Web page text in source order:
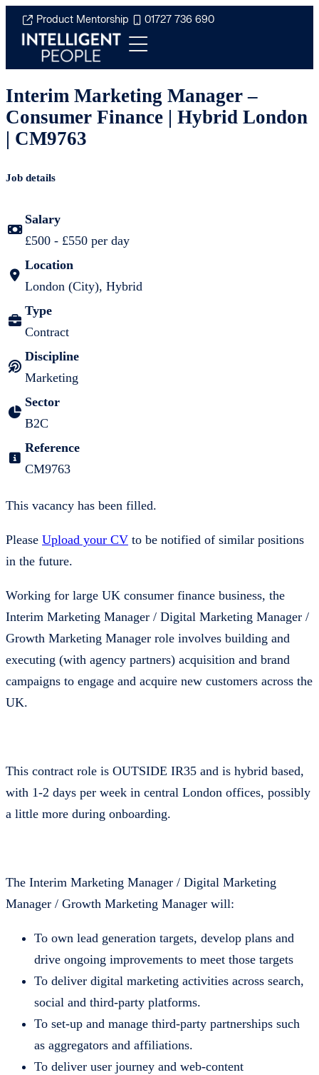
Product Mentorship 01727 736 690
Interim Marketing Manager –
Consumer Finance | Hybrid London
| CM9763
Job details
Salary
£500 - £550 per day
Location
London (City), Hybrid
Type
Contract
Discipline
Marketing
Sector
B2C
Reference
CM9763
This vacancy has been filled.
Please Upload your CV to be notified of similar positions
in the future.
Working for large UK consumer finance business, the
Interim Marketing Manager / Digital Marketing Manager /
Growth Marketing Manager role involves building and
executing (with agency partners) acquisition and brand
campaigns to engage and acquire new customers across the
UK.
This contract role is OUTSIDE IR35 and is hybrid based,
with 1-2 days per week in central London offices, possibly
a little more during onboarding.
The Interim Marketing Manager / Digital Marketing
Manager / Growth Marketing Manager will:
To own lead generation targets, develop plans and
drive ongoing improvements to meet those targets
To deliver digital marketing activities across search,
social and third-party platforms.
To set-up and manage third-party partnerships such
as aggregators and affiliations.
To deliver user journey and web-content